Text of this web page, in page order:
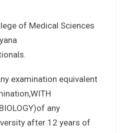
examination equivalent
any
after 12 years of